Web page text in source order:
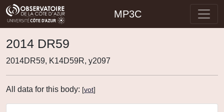
MP3C
2014 DR59
2014DR59, K14D59R, y2097
All data for this body: [vot]